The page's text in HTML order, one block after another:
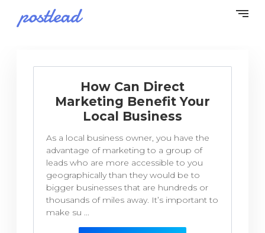
How Can Direct
Marketing Benefit Your
Local Business
As a local business owner, you have the
advantage of marketing to a group of
leads who are more accessible to you
geographically than they would be to
bigger businesses that are hundreds or
thousands of miles away. It’s important to
make su ...